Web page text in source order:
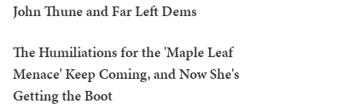
John Thune and Far Left Dems
The Humiliations for the 'Maple Leaf
Menace' Keep Coming, and Now She's
Getting the Boot